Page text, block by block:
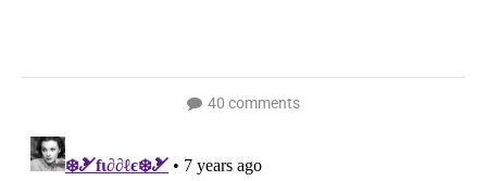
40 comments